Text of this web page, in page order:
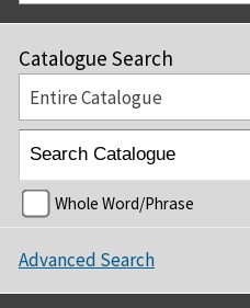
Catalogue Search
Entire Catalogue
Whole Word/Phrase
Advanced Search